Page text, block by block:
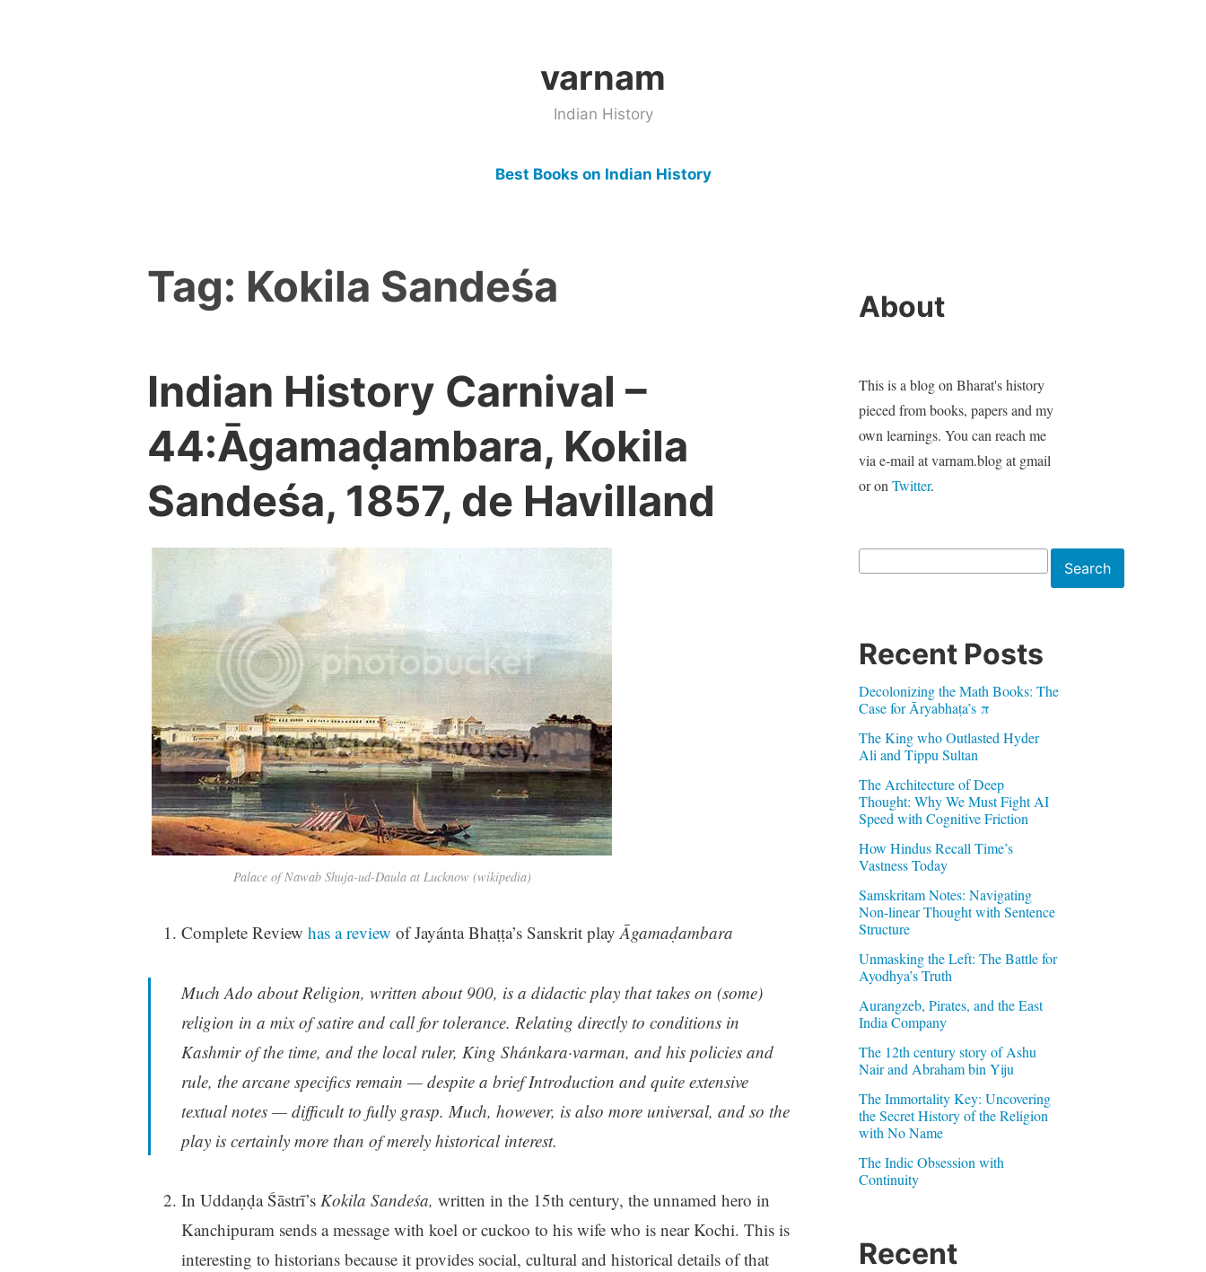
varnam
Indian History
Best Books on Indian History
Tag: Kokila Sandeśa
Indian History Carnival –
44:Āgamaḍambara, Kokila
Sandeśa, 1857, de Havilland
Palace of Nawab Shuja-ud-Daula at Lucknow (wikipedia)
Complete Review has a review of Jayánta Bhaṭṭa’s Sanskrit playĀgamaḍambara
Much Ado about Religion, written about 900, is a didactic play that takes on (some)
religion in a mix of satire and call for tolerance. Relating directly to conditions in
Kashmir of the time, and the local ruler, King Shánkara·varman, and his policies and
rule, the arcane specifics remain — despite a brief Introduction and quite extensive
textual notes — difficult to fully grasp. Much, however, is also more universal, and so the
play is certainly more than of merely historical interest.
In Uddaṇḍa Ṥāstrī’s Kokila Sandeśa, written in the 15th century, the unnamed hero in
Kanchipuram sends a message with koel or cuckoo to his wife who is near Kochi. This is
interesting to historians because it provides social, cultural and historical details of that
About
This is a blog on Bharat's history
pieced from books, papers and my
own learnings. You can reach me
via e-mail at varnam.blog at gmail
or on Twitter.
Search
Recent Posts
Decolonizing the Math Books: The
Case for Āryabhaṭa’s π
The King who Outlasted Hyder
Ali and Tippu Sultan
The Architecture of Deep
Thought: Why We Must Fight AI
Speed with Cognitive Friction
How Hindus Recall Time’s
Vastness Today
Samskritam Notes: Navigating
Non-linear Thought with Sentence
Structure
Unmasking the Left: The Battle for
Ayodhya’s Truth
Aurangzeb, Pirates, and the East
India Company
The 12th century story of Ashu
Nair and Abraham bin Yiju
The Immortality Key: Uncovering
the Secret History of the Religion
with No Name
The Indic Obsession with
Continuity
Recent